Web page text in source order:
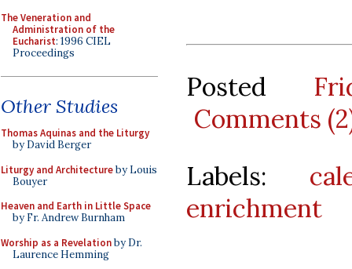
The Veneration and
Administration of the
Eucharist: 1996 CIEL
Proceedings
Other Studies
Thomas Aquinas and the Liturgy
by David Berger
Liturgy and Architectureby Louis
Bouyer
Heaven and Earth in Little Space
by Fr. Andrew Burnham
Worship as a Revelationby Dr.
Laurence Hemming
Posted
Comments
Labels:
enrichment